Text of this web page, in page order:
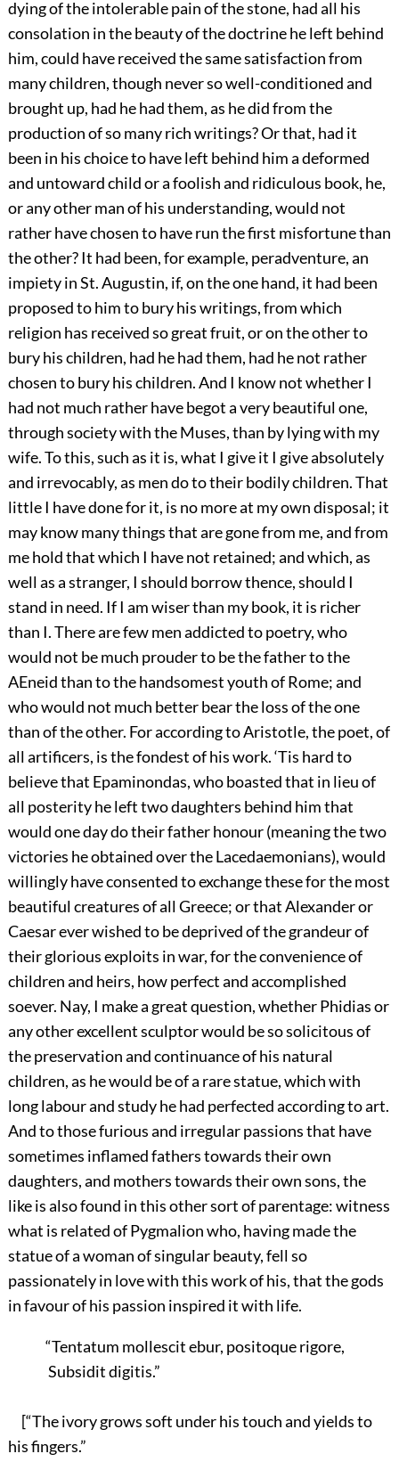
dying of the intolerable pain of the stone, had all his
consolation in the beauty of the doctrine he left behind
him, could have received the same satisfaction from
many children, though never so well-conditioned and
brought up, had he had them, as he did from the
production of so many rich writings? Or that, had it
been in his choice to have left behind him a deformed
and untoward child or a foolish and ridiculous book, he,
or any other man of his understanding, would not
rather have chosen to have run the first misfortune than
the other? It had been, for example, peradventure, an
impiety in St. Augustin, if, on the one hand, it had been
proposed to him to bury his writings, from which
religion has received so great fruit, or on the other to
bury his children, had he had them, had he not rather
chosen to bury his children. And I know not whether I
had not much rather have begot a very beautiful one,
through society with the Muses, than by lying with my
wife. To this, such as it is, what I give it I give absolutely
and irrevocably, as men do to their bodily children. That
little I have done for it, is no more at my own disposal; it
may know many things that are gone from me, and from
me hold that which I have not retained; and which, as
well as a stranger, I should borrow thence, should I
stand in need. If I am wiser than my book, it is richer
than I. There are few men addicted to poetry, who
would not be much prouder to be the father to the
AEneid than to the handsomest youth of Rome; and
who would not much better bear the loss of the one
than of the other. For according to Aristotle, the poet, of
all artificers, is the fondest of his work. ‘Tis hard to
believe that Epaminondas, who boasted that in lieu of
all posterity he left two daughters behind him that
would one day do their father honour (meaning the two
victories he obtained over the Lacedaemonians), would
willingly have consented to exchange these for the most
beautiful creatures of all Greece; or that Alexander or
Caesar ever wished to be deprived of the grandeur of
their glorious exploits in war, for the convenience of
children and heirs, how perfect and accomplished
soever. Nay, I make a great question, whether Phidias or
any other excellent sculptor would be so solicitous of
the preservation and continuance of his natural
children, as he would be of a rare statue, which with
long labour and study he had perfected according to art.
And to those furious and irregular passions that have
sometimes inflamed fathers towards their own
daughters, and mothers towards their own sons, the
like is also found in this other sort of parentage: witness
what is related of Pygmalion who, having made the
statue of a woman of singular beauty, fell so
passionately in love with this work of his, that the gods
in favour of his passion inspired it with life.
“Tentatum mollescit ebur, positoque rigore,
Subsidit digitis.”
[“The ivory grows soft under his touch and yields to
his fingers.”